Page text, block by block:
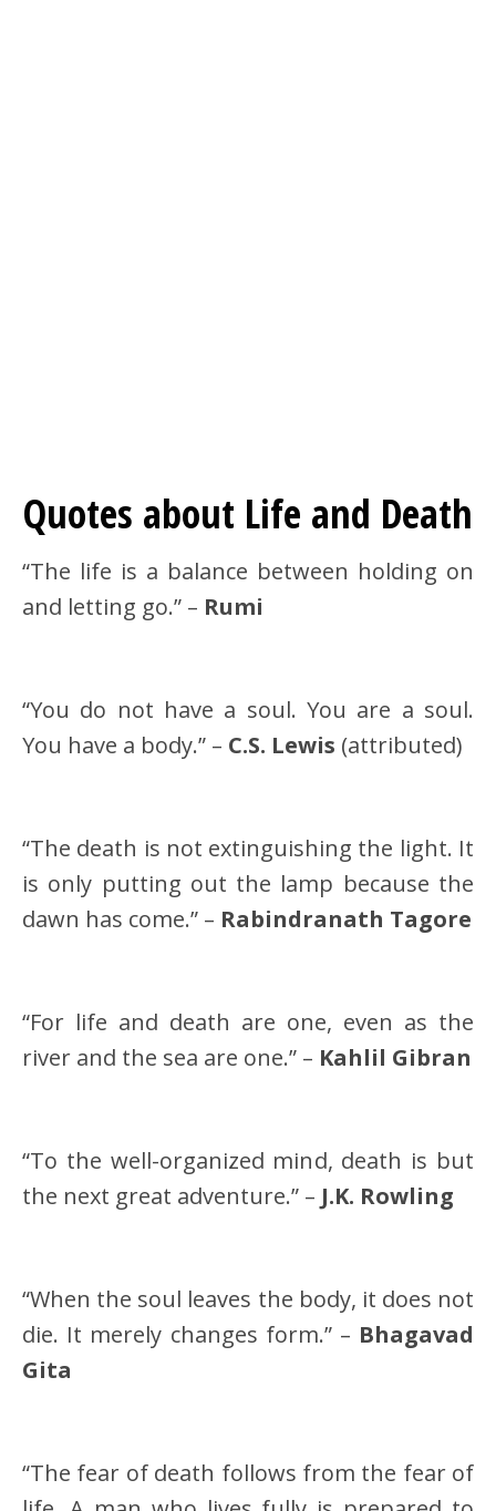
Quotes about Life and Death
“The life is a balance between holding on
and letting go.” – Rumi
“You do not have a soul. You are a soul.
You have a body.” – C.S. Lewis (attributed)
“The death is not extinguishing the light. It
is only putting out the lamp because the
dawn has come.” – Rabindranath Tagore
“For life and death are one, even as the
river and the sea are one.” – Kahlil Gibran
“To the well-organized mind, death is but
the next great adventure.” – J.K. Rowling
“When the soul leaves the body, it does not
die. It merely changes form.” – Bhagavad
Gita
“The fear of death follows from the fear of